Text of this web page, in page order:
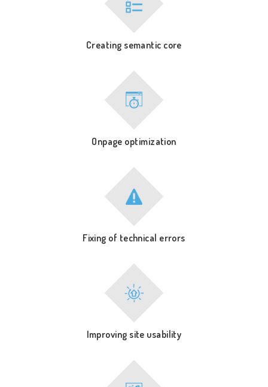
Creating semantic core
Onpage optimization
Fixing of technical errors
Improving site usability